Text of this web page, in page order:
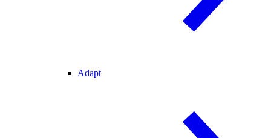
Adapt